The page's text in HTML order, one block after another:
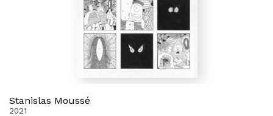
Stanislas Moussé
2021